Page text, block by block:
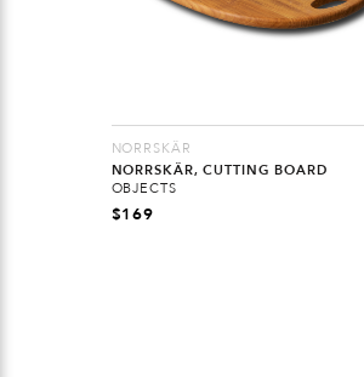
NORRSKÄR
NORRSKÄR, CUTTING BOARD
OBJECTS
$169